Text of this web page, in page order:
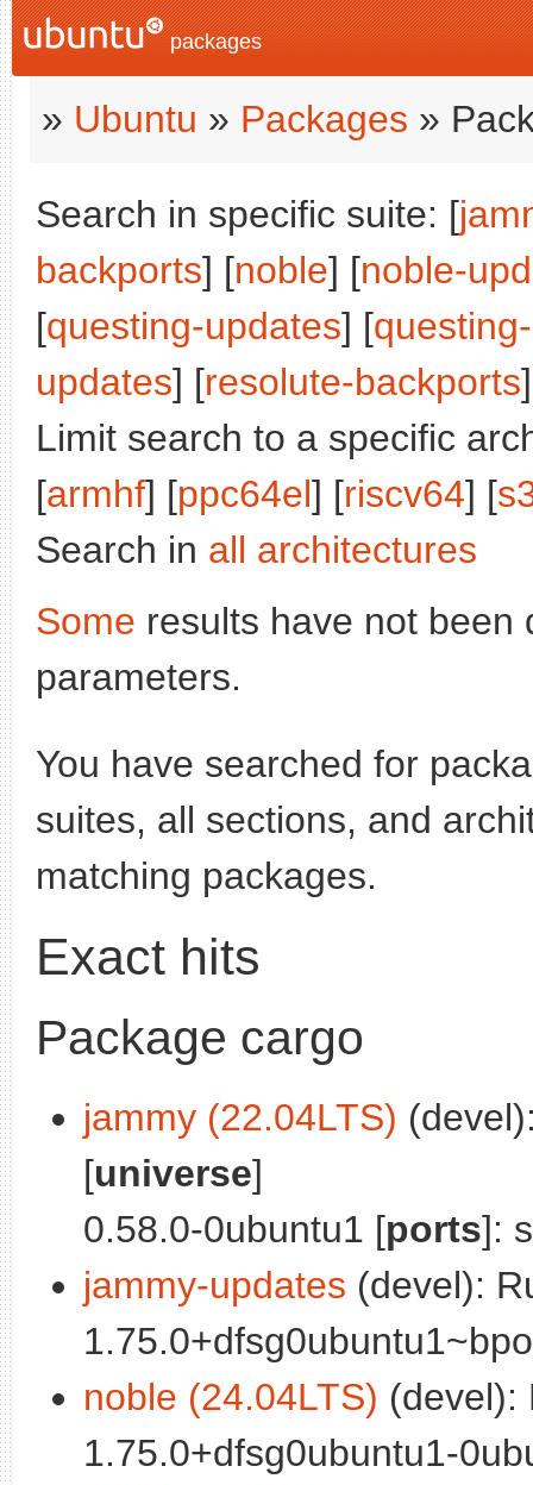
packages
» Ubuntu » Packages »
Search in specific suite: [
backports] [noble] [noble-
[questing-updates] [
updates] [resolute-backports
Limit search to a specific
[armhf] [ppc64el] [riscv64] [
Search in all architectures
Some results have not been
parameters.
You have searched for
suites, all sections, and
matching packages.
Exact hits
Package cargo
jammy (22.04LTS)
[universe]
0.58.0-0ubuntu1 [ports]:
jammy-updates (devel):
noble (24.04LTS) (devel):
1.75.0+dfsg0ubuntu1-